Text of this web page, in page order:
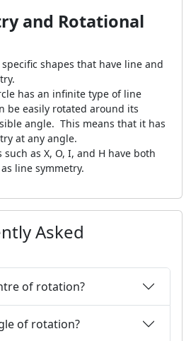
and Rotational
shapes that have line and
has an infinite type of line
be easily rotated around its
angle. This means that it has
at any angle.
as X, O, I, and H have both
line symmetry.
Asked
of rotation?
of rotation?